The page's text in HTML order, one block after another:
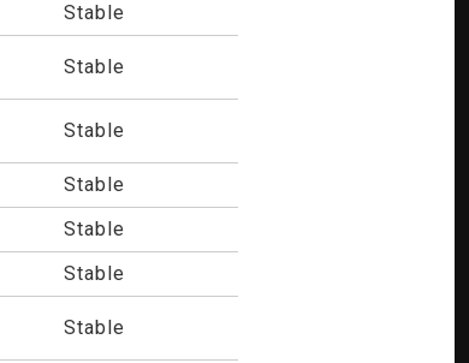
Stable
Stable
Stable
Stable
Stable
Stable
Stable